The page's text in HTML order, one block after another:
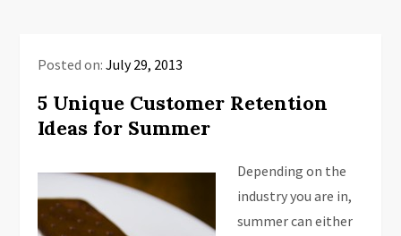
Posted on:July 29, 2013
5 Unique Customer Retention
Ideas for Summer
Depending on the
industry you are in,
summer can either